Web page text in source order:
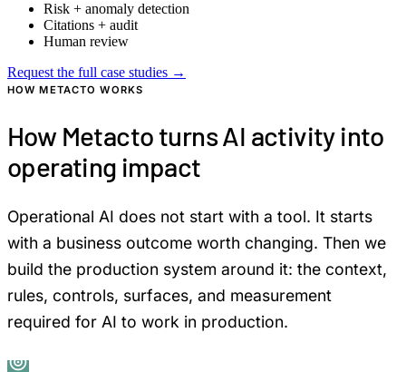
Risk + anomaly detection
Citations + audit
Human review
Request the full case studies →
HOW METACTO WORKS
How Metacto turns AI activity into
operating impact
Operational AI does not start with a tool. It starts
with a business outcome worth changing. Then we
build the production system around it: the context,
rules, controls, surfaces, and measurement
required for AI to work in production.